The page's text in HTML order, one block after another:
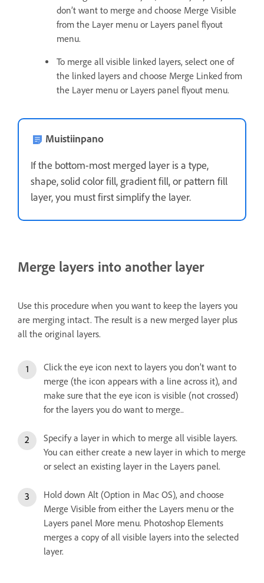
don’t want to merge and choose Merge Visible
from the Layer menu or Layers panel flyout
menu.
To merge all visible linked layers, select one of
the linked layers and choose Merge Linked from
the Layer menu or Layers panel flyout menu.
Muistiinpano
If the bottom-most merged layer is a type,
shape, solid color fill, gradient fill, or pattern fill
layer, you must first simplify the layer.
Merge layers into another layer
Use this procedure when you want to keep the layers you
are merging intact. The result is a new merged layer plus
all the original layers.
Click the eye icon next to layers you don’t want to
merge (the icon appears with a line across it), and
make sure that the eye icon is visible (not crossed)
for the layers you do want to merge..
Specify a layer in which to merge all visible layers.
You can either create a new layer in which to merge
or select an existing layer in the Layers panel.
Hold down Alt (Option in Mac OS), and choose
Merge Visible from either the Layers menu or the
Layers panel More menu. Photoshop Elements
merges a copy of all visible layers into the selected
layer.